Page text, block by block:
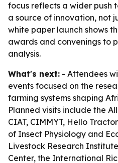
focus reflects a wider push
a source of innovation, not
white paper launch shows
awards and convenings to
analysis.
What's next: - Attendees
events focused on the
farming systems shaping
Planned visits include the
CIAT, CIMMYT, Hello
of Insect Physiology and
Livestock Research
Center, the International